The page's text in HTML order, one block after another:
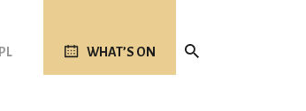
PL WHAT’S ON